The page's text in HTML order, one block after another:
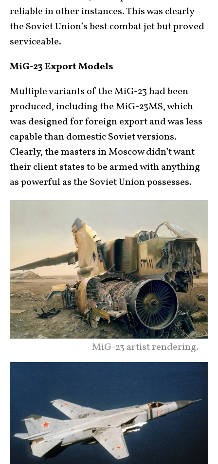
reliable in other instances. This was clearly
the Soviet Union’s best combat jet but proved
serviceable.
MiG-23 Export Models
Multiple variants of the MiG-23 had been
produced, including the MiG-23MS, which
was designed for foreign export and was less
capable than domestic Soviet versions.
Clearly, the masters in Moscow didn’t want
their client states to be armed with anything
as powerful as the Soviet Union possesses.
MiG-23 artist rendering.